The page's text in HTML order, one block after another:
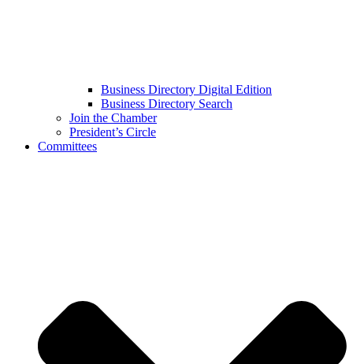
Business Directory Digital Edition
Business Directory Search
Join the Chamber
President’s Circle
Committees